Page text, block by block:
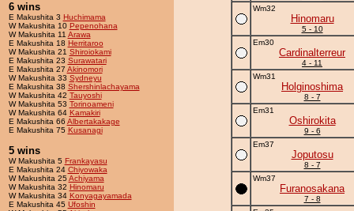
6 wins
E Makushita 3 Huchimama
W Makushita 10 Pepenohana
W Makushita 11 Arawa
E Makushita 18 Herritaroo
W Makushita 21 Shiroiokami
E Makushita 23 Surawatari
E Makushita 27 Akinomori
W Makushita 33 Sydneyu
E Makushita 38 Shershinlachayama
W Makushita 42 Tauyoshi
W Makushita 53 Torinoameni
W Makushita 64 Kamakiri
E Makushita 66 Albertakakage
E Makushita 75 Kusanagi
5 wins
W Makushita 5 Frankayasu
E Makushita 24 Chiyowaka
W Makushita 25Achiyama
W Makushita 32 Hinomaru
W Makushita 34 Konyagayamada
E Makushita 45 Ufoshin
Wm32
Hinomaru
5 - 10
Em30
Cardinalterreur
4 - 11
Wm31
Holginoshima
8 - 7
Em31
Oshirokita
9 - 6
Em37
Joputosu
8 - 7
Wm37
Furanosakana
7 - 8